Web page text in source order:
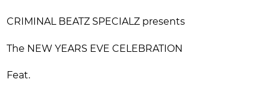
CRIMINAL BEATZ SPECIALZ presents
The NEW YEARS EVE CELEBRATION
Feat.